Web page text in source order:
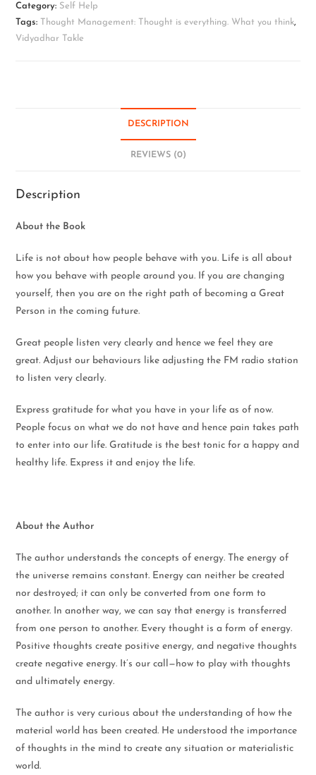
Category: Self Help
Tags: Thought Management: Thought is everything. What you think,
Vidyadhar Takle
DESCRIPTION
REVIEWS (0)
Description
About the Book
Life is not about how people behave with you. Life is all about
how you behave with people around you. If you are changing
yourself, then you are on the right path of becoming a Great
Person in the coming future.
Great people listen very clearly and hence we feel they are
great. Adjust our behaviours like adjusting the FM radio station
to listen very clearly.
Express gratitude for what you have in your life as of now.
People focus on what we do not have and hence pain takes path
to enter into our life. Gratitude is the best tonic for a happy and
healthy life. Express it and enjoy the life.
About the Author
The author understands the concepts of energy. The energy of
the universe remains constant. Energy can neither be created
nor destroyed; it can only be converted from one form to
another. In another way, we can say that energy is transferred
from one person to another. Every thought is a form of energy.
Positive thoughts create positive energy, and negative thoughts
create negative energy. It’s our call—how to play with thoughts
and ultimately energy.
The author is very curious about the understanding of how the
material world has been created. He understood the importance
of thoughts in the mind to create any situation or materialistic
world.